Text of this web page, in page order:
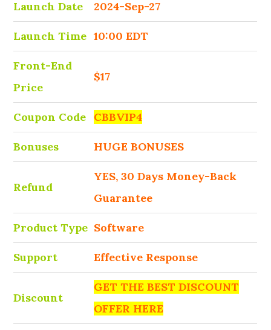
Launch Date 2024-Sep-27
Launch Time 10:00 EDT
Front-End
Price
$17
Coupon Code CBBVIP4
Bonuses HUGE BONUSES
Refund
YES, 30 Days Money-Back
Guarantee
Product Type Software
Support Effective Response
Discount
GET THE BEST DISCOUNT
OFFER HERE